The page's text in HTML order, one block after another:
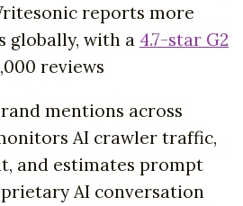
reports more
globally, with a 4.7-star G2
reviews
mentions across
AI crawler traffic,
and estimates prompt
AI conversation